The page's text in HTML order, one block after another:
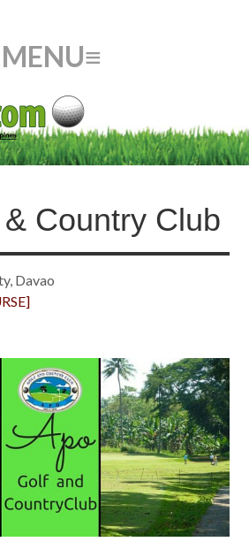
Country Club
Davao